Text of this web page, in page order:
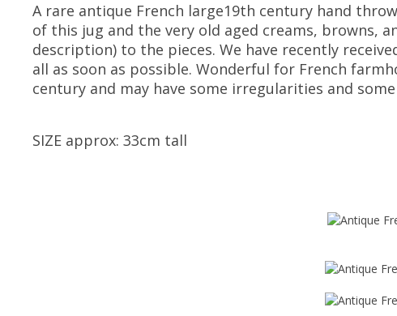
A rare antique French large19th century hand
of this jug and the very old aged creams, browns,
description) to the pieces. We have recently
all as soon as possible. Wonderful for French
century and may have some irregularities and
SIZE approx: 33cm tall